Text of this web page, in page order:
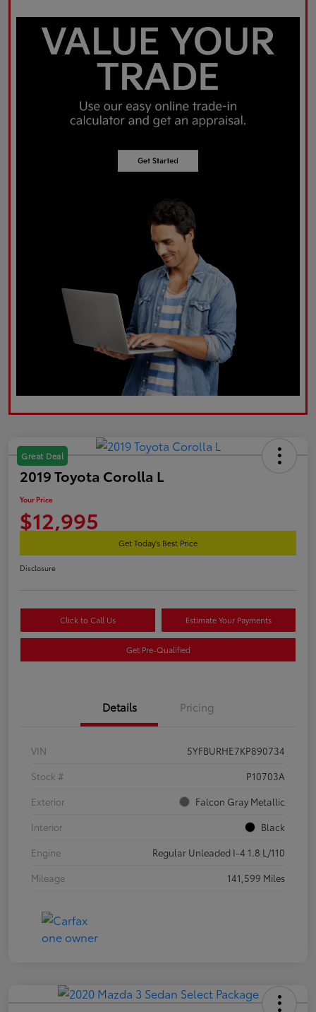
Great Deal
2019 Toyota Corolla L
Your Price
$12,995
Get Today's Best Price
Disclosure
Click to Call Us Estimate Your Payments
Get Pre-Qualified
Details Pricing
VIN
5YFBURHE7KP890734
Stock #
P10703A
Exterior
Falcon Gray Metallic
Interior
Black
Engine
Regular Unleaded I-4 1.8 L/110
Mileage
141,599 Miles